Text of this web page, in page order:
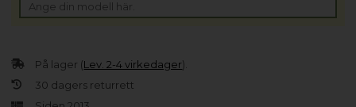
På lager (Lev. 2-4 virkedager).
30 dagers returrett